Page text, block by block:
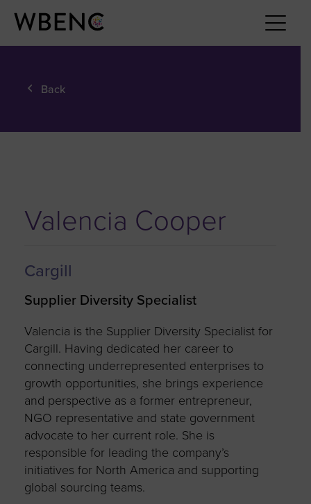
Back
Valencia Cooper
Cargill
Supplier Diversity Specialist
Valencia is the Supplier Diversity Specialist for
Cargill. Having dedicated her career to
connecting underrepresented enterprises to
growth opportunities, she brings experience
and perspective as a former entrepreneur,
NGO representative and state government
advocate to her current role. She is
responsible for leading the company’s
initiatives for North America and supporting
global sourcing teams.